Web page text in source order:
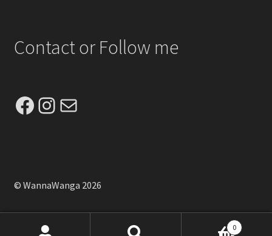
Contact or Follow me
Facebook
Instagram
Mail
© WannaWanga 2026
0